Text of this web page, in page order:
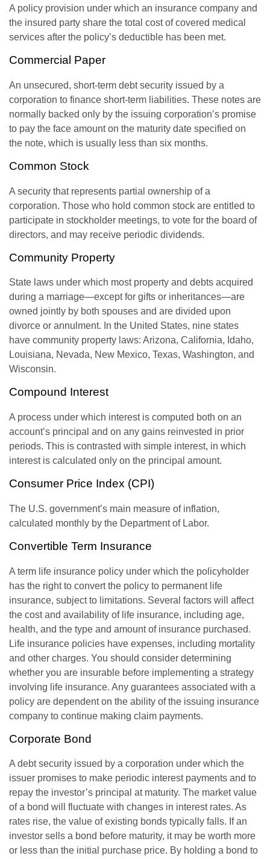
A policy provision under which an insurance company and
the insured party share the total cost of covered medical
services after the policy’s deductible has been met.
Commercial Paper
An unsecured, short-term debt security issued by a
corporation to finance short-term liabilities. These notes are
normally backed only by the issuing corporation’s promise
to pay the face amount on the maturity date specified on
the note, which is usually less than six months.
Common Stock
A security that represents partial ownership of a
corporation. Those who hold common stock are entitled to
participate in stockholder meetings, to vote for the board of
directors, and may receive periodic dividends.
Community Property
State laws under which most property and debts acquired
during a marriage—except for gifts or inheritances—are
owned jointly by both spouses and are divided upon
divorce or annulment. In the United States, nine states
have community property laws: Arizona, California, Idaho,
Louisiana, Nevada, New Mexico, Texas, Washington, and
Wisconsin.
Compound Interest
A process under which interest is computed both on an
account’s principal and on any gains reinvested in prior
periods. This is contrasted with simple interest, in which
interest is calculated only on the principal amount.
Consumer Price Index (CPI)
The U.S. government’s main measure of inflation,
calculated monthly by the Department of Labor.
Convertible Term Insurance
A term life insurance policy under which the policyholder
has the right to convert the policy to permanent life
insurance, subject to limitations. Several factors will affect
the cost and availability of life insurance, including age,
health, and the type and amount of insurance purchased.
Life insurance policies have expenses, including mortality
and other charges. You should consider determining
whether you are insurable before implementing a strategy
involving life insurance. Any guarantees associated with a
policy are dependent on the ability of the issuing insurance
company to continue making claim payments.
Corporate Bond
A debt security issued by a corporation under which the
issuer promises to make periodic interest payments and to
repay the investor’s principal at maturity. The market value
of a bond will fluctuate with changes in interest rates. As
rates rise, the value of existing bonds typically falls. If an
investor sells a bond before maturity, it may be worth more
or less than the initial purchase price. By holding a bond to